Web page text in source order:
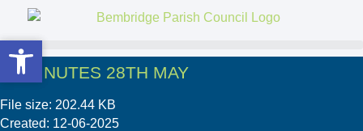
03 MINUTES 28TH MAY
File size: 202.44 KB
Created: 12-06-2025
Open toolbar
Open toolbar